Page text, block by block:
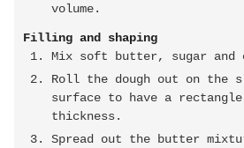
volume.
Filling and shaping
Mix soft butter, sugar and
Roll the dough out on the
surface to have a rectangle
thickness.
Spread out the butter